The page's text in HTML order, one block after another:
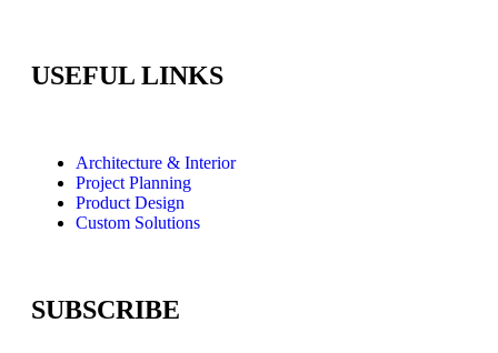
USEFUL LINKS
Architecture & Interior
Project Planning
Product Design
Custom Solutions
SUBSCRIBE